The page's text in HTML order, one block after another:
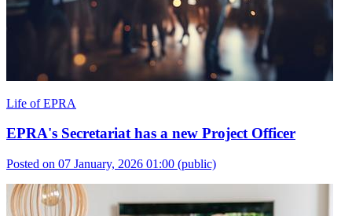
Life of EPRA
EPRA's Secretariat has a new Project Officer
Posted on 07 January, 2026 01:00 (public)